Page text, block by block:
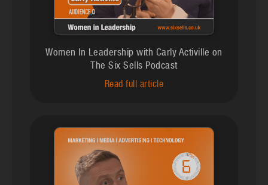
Women In Leadership with Carly Activille on
The Six Sells Podcast
Read full article